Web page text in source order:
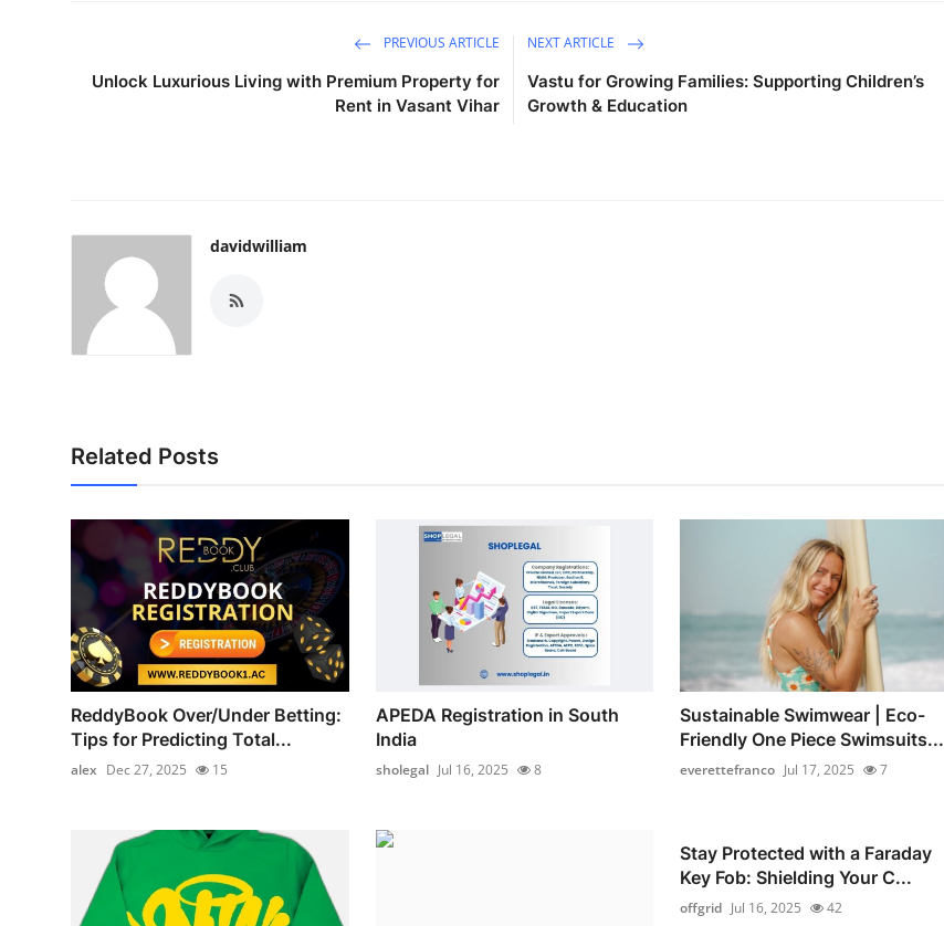
PREVIOUS ARTICLE
Unlock Luxurious Living with Premium Property for
Rent in Vasant Vihar
NEXT ARTICLE
Vastu for Growing Families: Supporting Children’s
Growth & Education
davidwilliam
Related Posts
ReddyBook Over/Under Betting:
Tips for Predicting Total...
alex Dec 27, 2025 15
APEDA Registration in South
India
sholegal Jul 16, 2025 8
Sustainable Swimwear | Eco-
Friendly One Piece Swimsuits...
everettefranco Jul 17, 2025 7
Stay Protected with a Faraday
Key Fob: Shielding Your C...
offgrid Jul 16, 2025 42